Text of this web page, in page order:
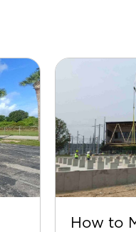
How to